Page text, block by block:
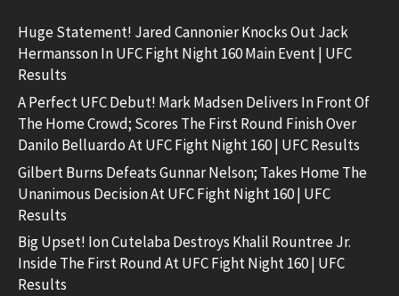
Huge Statement! Jared Cannonier Knocks Out Jack
Hermansson In UFC Fight Night 160 Main Event | UFC
Results
A Perfect UFC Debut! Mark Madsen Delivers In Front Of
The Home Crowd; Scores The First Round Finish Over
Danilo Belluardo At UFC Fight Night 160 | UFC Results
Gilbert Burns Defeats Gunnar Nelson; Takes Home The
Unanimous Decision At UFC Fight Night 160 | UFC
Results
Big Upset! Ion Cutelaba Destroys Khalil Rountree Jr.
Inside The First Round At UFC Fight Night 160 | UFC
Results